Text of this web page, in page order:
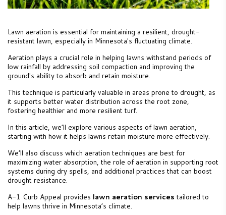
Lawn aeration is essential for maintaining a resilient, drought-
resistant lawn, especially in Minnesota's fluctuating climate.
Aeration plays a crucial role in helping lawns withstand periods of
low rainfall by addressing soil compaction and improving the
ground's ability to absorb and retain moisture.
This technique is particularly valuable in areas prone to drought, as
it supports better water distribution across the root zone,
fostering healthier and more resilient turf.
In this article, we’ll explore various aspects of lawn aeration,
starting with how it helps lawns retain moisture more effectively.
We’ll also discuss which aeration techniques are best for
maximizing water absorption, the role of aeration in supporting root
systems during dry spells, and additional practices that can boost
drought resistance.
A-1 Curb Appeal provides lawn aeration services tailored to
help lawns thrive in Minnesota’s climate.